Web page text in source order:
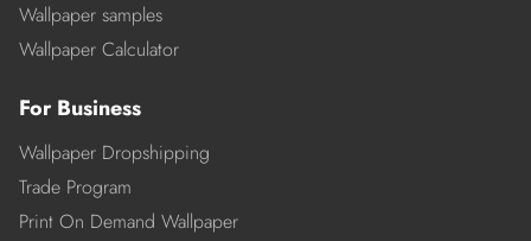
Wallpaper samples
Wallpaper Calculator
For Business
Wallpaper Dropshipping
Trade Program
Print On Demand Wallpaper